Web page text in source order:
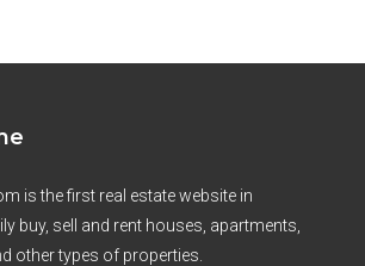
is the first real estate website in
buy, sell and rent houses, apartments,
other types of properties.